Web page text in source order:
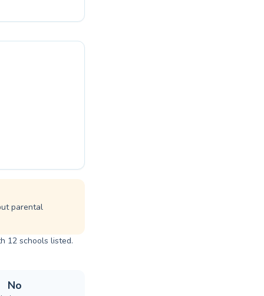
and develops
makes
parental
12 schools listed.
No